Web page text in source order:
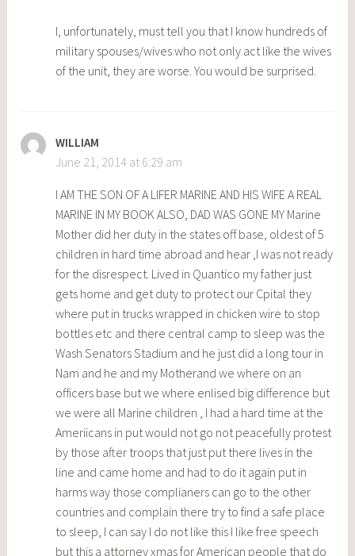
I, unfortunately, must tell you that I know hundreds of
military spouses/wives who not only act like the wives
of the unit, they are worse. You would be surprised.
WILLIAM
June 21, 2014 at 6:29 am
I AM THE SON OF A LIFER MARINE AND HIS WIFE A REAL
MARINE IN MY BOOK ALSO, DAD WAS GONE MY Marine
Mother did her duty in the states off base, oldest of 5
children in hard time abroad and hear ,I was not ready
for the disrespect. Lived in Quantico my father just
gets home and get duty to protect our Cpital they
where put in trucks wrapped in chicken wire to stop
bottles etc and there central camp to sleep was the
Wash Senators Stadium and he just did a long tour in
Nam and he and my Motherand we where on an
officers base but we where enlised big difference but
we were all Marine children , I had a hard time at the
Ameriicans in put would not go not peacefully protest
by those after troops that just put there lives in the
line and came home and had to do it again put in
harms way those complianers can go to the other
countries and complain there try to find a safe place
to sleep, I can say I do not like this I like free speech
but this a attorney xmas for American people that do